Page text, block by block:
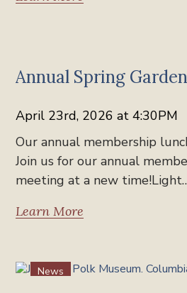
Annual Spring
April 23rd, 2026 at 4:30PM
Our annual membership
Join us for our annual
meeting at a new
Learn More
News